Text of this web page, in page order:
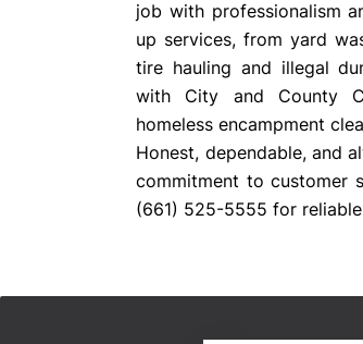
job with professionalism
up services, from yard
tire hauling and illegal
with City and County
homeless encampment
Honest, dependable, and
commitment to customer
(661) 525-5555 for